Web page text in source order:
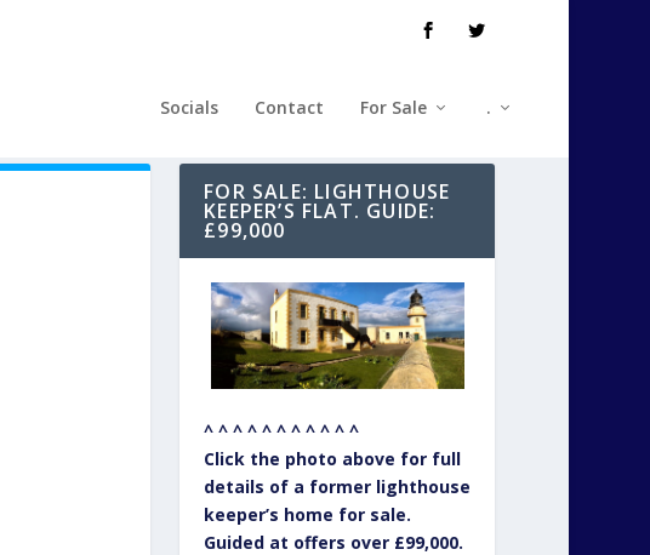
Socials Contact For Sale .
FOR SALE: LIGHTHOUSE
KEEPER’S FLAT. GUIDE:
£99,000
^ ^ ^ ^ ^ ^ ^ ^ ^ ^ ^
Click the photo above for full
details of a former lighthouse
keeper’s home for sale.
Guided at offers over £99,000.